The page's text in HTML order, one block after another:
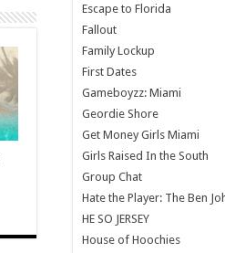
Escape to Florida
Fallout
Family Lockup
First Dates
Gameboyzz: Miami
Geordie Shore
Get Money Girls Miami
Girls Raised In the South
Group Chat
Hate the Player: The Ben
HE SO JERSEY
House of Hoochies